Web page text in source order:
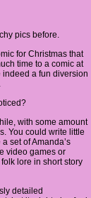
pics before.
for Christmas that
time to a comic at
indeed a fun diversion
with some amount
You could write little
set of Amanda’s
video games or
lore in short story
detailed